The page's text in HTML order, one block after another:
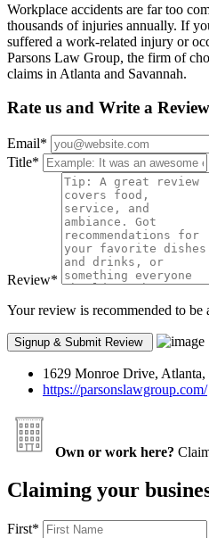
Workplace accidents are far too
thousands of injuries annually. If
suffered a work-related injury or
Parsons Law Group, the firm of
claims in Atlanta and Savannah.
Rate us and Write a Review
Email*
Title*
Review*
Your review is recommended to be
1629 Monroe Drive, Atlanta,
https://parsonslawgroup.com/
Own or work here?
Claiming your
First*